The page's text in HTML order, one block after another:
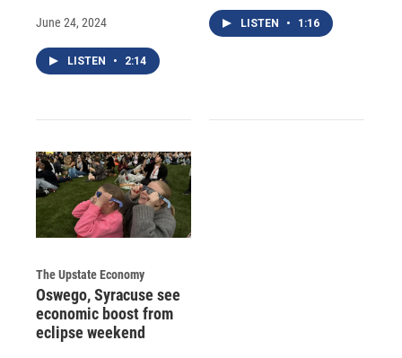
June 24, 2024
LISTEN • 2:14
LISTEN • 1:16
The Upstate Economy
Oswego, Syracuse see
economic boost from
eclipse weekend